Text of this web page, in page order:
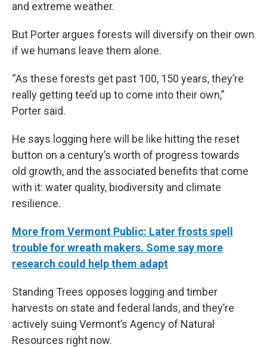
and extreme weather.
But Porter argues forests will diversify on their own
if we humans leave them alone.
“As these forests get past 100, 150 years, they’re
really getting tee’d up to come into their own,”
Porter said.
He says logging here will be like hitting the reset
button on a century’s worth of progress towards
old growth, and the associated benefits that come
with it: water quality, biodiversity and climate
resilience.
More from Vermont Public: Later frosts spell
trouble for wreath makers. Some say more
research could help them adapt
Standing Trees opposes logging and timber
harvests on state and federal lands, and they’re
actively suing Vermont’s Agency of Natural
Resources right now.